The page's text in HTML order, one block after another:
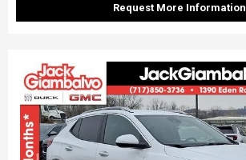
Request More Information